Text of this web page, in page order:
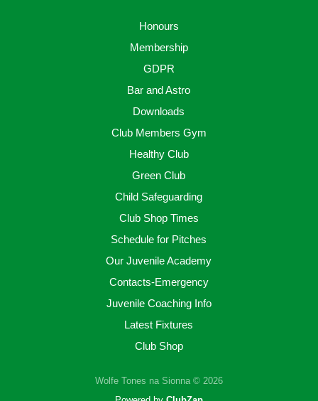
Honours
Membership
GDPR
Bar and Astro
Downloads
Club Members Gym
Healthy Club
Green Club
Child Safeguarding
Club Shop Times
Schedule for Pitches
Our Juvenile Academy
Contacts-Emergency
Juvenile Coaching Info
Latest Fixtures
Club Shop
Wolfe Tones na Sionna © 2026